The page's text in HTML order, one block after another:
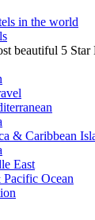
in the world
beautiful 5
& Caribbean
East
Ocean